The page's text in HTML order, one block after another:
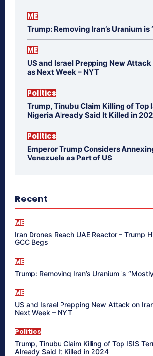
ME
Trump: Removing Iran’s Uranium is
ME
US and Israel Prepping New Attack
as Next Week – NYT
Politics
Trump, Tinubu Claim Killing of Top
Nigeria Already Said It Killed in
Politics
Emperor Trump Considers
Venezuela as Part of US
Recent
ME
Iran Drones Reach UAE Reactor – Trump
GCC Begs
ME
Trump: Removing Iran’s Uranium is “Mostly
ME
US and Israel Prepping New Attack on
Next Week – NYT
Politics
Trump, Tinubu Claim Killing of Top ISIS
Already Said It Killed in 2024